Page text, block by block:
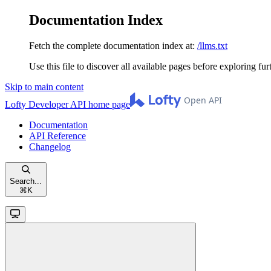
Documentation Index
Fetch the complete documentation index at: /llms.txt
Use this file to discover all available pages before exploring
Skip to main content
Lofty Developer API home page
Documentation
API Reference
Changelog
Search...
⌘ K